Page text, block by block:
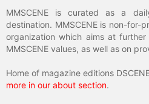
MMSCENE is curated as a
destination. MMSCENE is non-for-
organization which aims at
MMSCENE values, as well as on
Home of magazine editions
more in our about section.